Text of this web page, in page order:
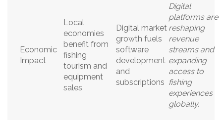
Economic
Impact
Local
economies
benefit from
fishing
tourism and
equipment
sales
Digital market
growth fuels
software
development
and
subscriptions
Digital
platforms are
reshaping
revenue
streams and
expanding
access to
fishing
experiences
globally.